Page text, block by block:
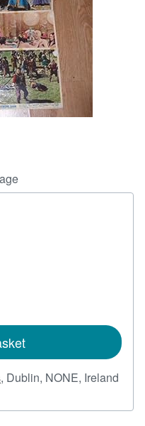
, Dublin, NONE, Ireland